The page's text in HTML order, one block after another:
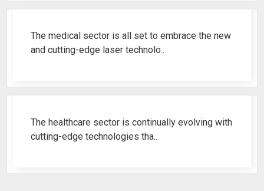
The medical sector is all set to embrace the new
and cutting-edge laser technolo..
The healthcare sector is continually evolving with
cutting-edge technologies tha..